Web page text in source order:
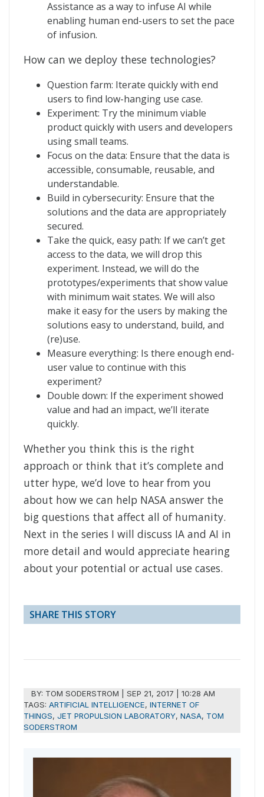
Assistance as a way to infuse AI while
enabling human end-users to set the pace
of infusion.
How can we deploy these technologies?
Question farm: Iterate quickly with end
users to find low-hanging use case.
Experiment: Try the minimum viable
product quickly with users and developers
using small teams.
Focus on the data: Ensure that the data is
accessible, consumable, reusable, and
understandable.
Build in cybersecurity: Ensure that the
solutions and the data are appropriately
secured.
Take the quick, easy path: If we can’t get
access to the data, we will drop this
experiment. Instead, we will do the
prototypes/experiments that show value
with minimum wait states. We will also
make it easy for the users by making the
solutions easy to understand, build, and
(re)use.
Measure everything: Is there enough end-
user value to continue with this
experiment?
Double down: If the experiment showed
value and had an impact, we’ll iterate
quickly.
Whether you think this is the right
approach or think that it’s complete and
utter hype, we’d love to hear from you
about how we can help NASA answer the
big questions that affect all of humanity.
Next in the series I will discuss IA and AI in
more detail and would appreciate hearing
about your potential or actual use cases.
SHARE THIS STORY
BY: TOM SODERSTROM |SEP 21, 2017 | 10:28 AM
TAGS: ARTIFICIAL INTELLIGENCE, INTERNET OF
THINGS, JET PROPULSION LABORATORY, NASA, TOM
SODERSTROM